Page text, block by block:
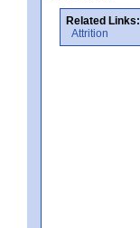
Related Links:
Attrition